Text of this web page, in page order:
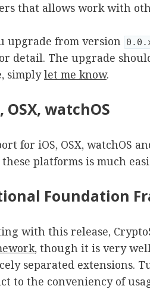
that allows work with
upgrade from version
detail. The upgrade
simplylet me know.
OSX, watchOS
for iOS, OSX, watchOS
platforms is much
Foundation
with this release,
, though it is very
separated extensions.
to the conveniency of